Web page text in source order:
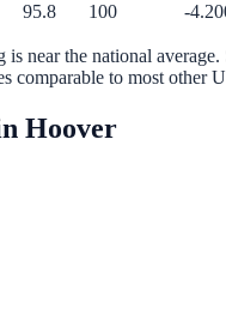
95.8 100 -
is near the national average.
comparable to most other
Hoover